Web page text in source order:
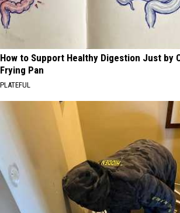
How to Support Healthy Digestion Just by
Frying Pan
PLATEFUL